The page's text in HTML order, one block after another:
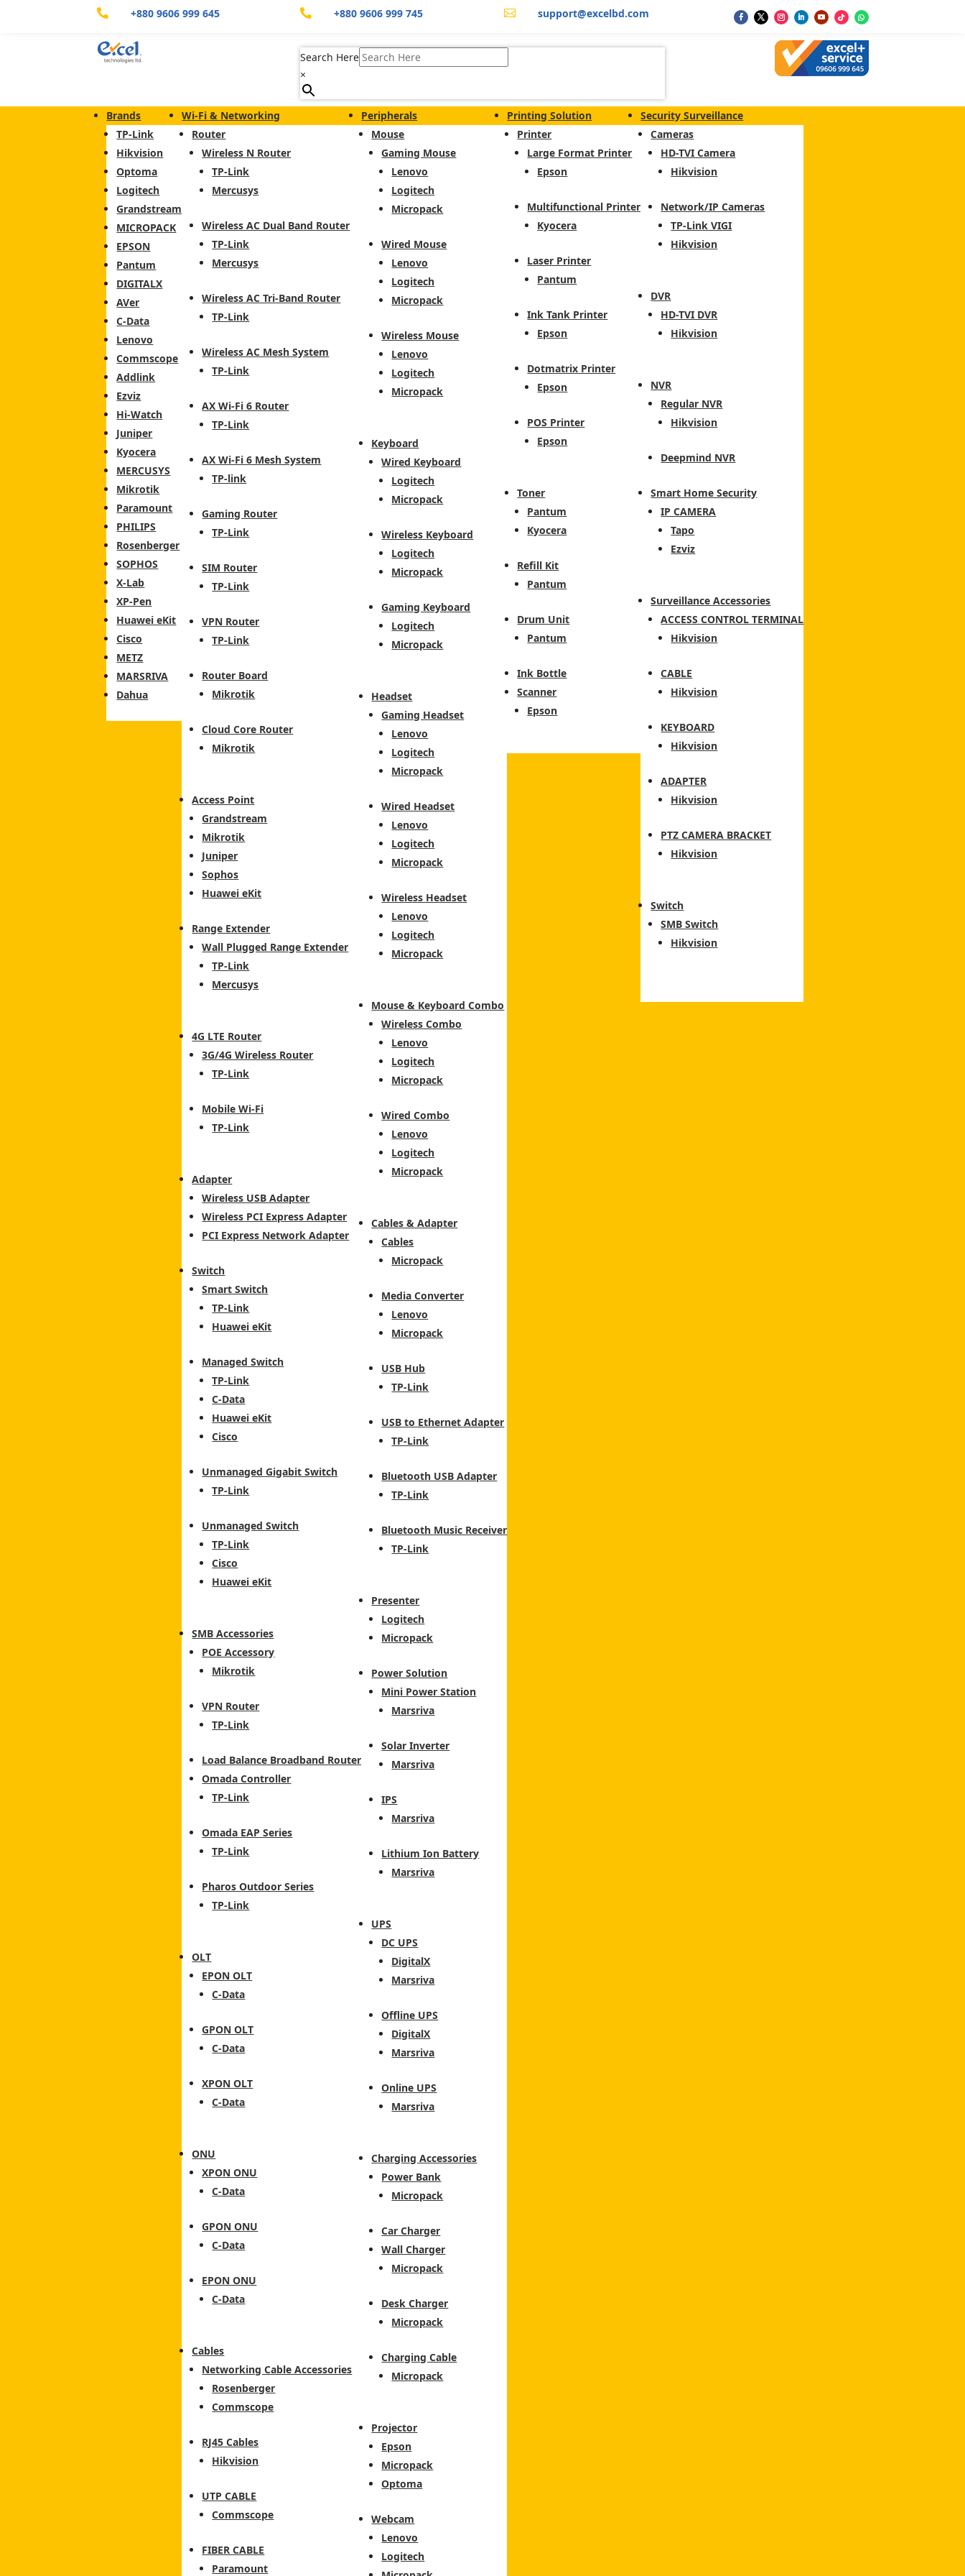
 +880 9606 999 645  +880 9606 999 745  support@excelbd.com
Search Here
×
Brands
TP-Link
Hikvision
Optoma
Logitech
Grandstream
MICROPACK
EPSON
Pantum
DIGITALX
AVer
C-Data
Lenovo
Commscope
Addlink
Ezviz
Hi-Watch
Juniper
Kyocera
MERCUSYS
Mikrotik
Paramount
PHILIPS
Rosenberger
SOPHOS
X-Lab
XP-Pen
Huawei eKit
Cisco
METZ
MARSRIVA
Dahua
Wi-Fi & Networking
Router
Wireless N Router
TP-Link
Mercusys
Wireless AC Dual Band Router
TP-Link
Mercusys
Wireless AC Tri-Band Router
TP-Link
Wireless AC Mesh System
TP-Link
AX Wi-Fi 6 Router
TP-Link
AX Wi-Fi 6 Mesh System
TP-link
Gaming Router
TP-Link
SIM Router
TP-Link
VPN Router
TP-Link
Router Board
Mikrotik
Cloud Core Router
Mikrotik
Access Point
Grandstream
Mikrotik
Juniper
Sophos
Huawei eKit
Range Extender
Wall Plugged Range Extender
TP-Link
Mercusys
4G LTE Router
3G/4G Wireless Router
TP-Link
Mobile Wi-Fi
TP-Link
Adapter
Wireless USB Adapter
Wireless PCI Express Adapter
PCI Express Network Adapter
Switch
Smart Switch
TP-Link
Huawei eKit
Managed Switch
TP-Link
C-Data
Huawei eKit
Cisco
Unmanaged Gigabit Switch
TP-Link
Unmanaged Switch
TP-Link
Cisco
Huawei eKit
SMB Accessories
POE Accessory
Mikrotik
VPN Router
TP-Link
Load Balance Broadband Router
Omada Controller
TP-Link
Omada EAP Series
TP-Link
Pharos Outdoor Series
TP-Link
OLT
EPON OLT
C-Data
GPON OLT
C-Data
XPON OLT
C-Data
ONU
XPON ONU
C-Data
GPON ONU
C-Data
EPON ONU
C-Data
Cables
Networking Cable Accessories
Rosenberger
Commscope
RJ45 Cables
Hikvision
UTP CABLE
Commscope
FIBER CABLE
Paramount
Peripherals
Mouse
Gaming Mouse
Lenovo
Logitech
Micropack
Wired Mouse
Lenovo
Logitech
Micropack
Wireless Mouse
Lenovo
Logitech
Micropack
Keyboard
Wired Keyboard
Logitech
Micropack
Wireless Keyboard
Logitech
Micropack
Gaming Keyboard
Logitech
Micropack
Headset
Gaming Headset
Lenovo
Logitech
Micropack
Wired Headset
Lenovo
Logitech
Micropack
Wireless Headset
Lenovo
Logitech
Micropack
Mouse & Keyboard Combo
Wireless Combo
Lenovo
Logitech
Micropack
Wired Combo
Lenovo
Logitech
Micropack
Cables & Adapter
Cables
Micropack
Media Converter
Lenovo
Micropack
USB Hub
TP-Link
USB to Ethernet Adapter
TP-Link
Bluetooth USB Adapter
TP-Link
Bluetooth Music Receiver
TP-Link
Presenter
Logitech
Micropack
Power Solution
Mini Power Station
Marsriva
Solar Inverter
Marsriva
IPS
Marsriva
Lithium Ion Battery
Marsriva
UPS
DC UPS
DigitalX
Marsriva
Offline UPS
DigitalX
Marsriva
Online UPS
Marsriva
Charging Accessories
Power Bank
Micropack
Car Charger
Wall Charger
Micropack
Desk Charger
Micropack
Charging Cable
Micropack
Projector
Epson
Micropack
Optoma
Webcam
Lenovo
Logitech
Printing Solution
Printer
Large Format Printer
Epson
Multifunctional Printer
Kyocera
Laser Printer
Pantum
Ink Tank Printer
Epson
Dotmatrix Printer
Epson
POS Printer
Epson
Toner
Pantum
Kyocera
Refill Kit
Pantum
Drum Unit
Pantum
Ink Bottle
Scanner
Epson
Security Surveillance
Cameras
HD-TVI Camera
Hikvision
Network/IP Cameras
TP-Link VIGI
Hikvision
DVR
HD-TVI DVR
Hikvision
NVR
Regular NVR
Hikvision
Deepmind NVR
Smart Home Security
IP CAMERA
Tapo
Ezviz
Surveillance Accessories
ACCESS CONTROL TERMINAL
Hikvision
CABLE
Hikvision
KEYBOARD
Hikvision
ADAPTER
Hikvision
PTZ CAMERA BRACKET
Hikvision
Switch
SMB Switch
Hikvision